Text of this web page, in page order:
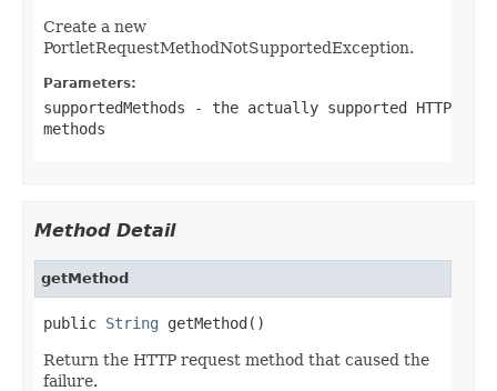
Create a new
PortletRequestMethodNotSupportedException.
Parameters:
supportedMethods - the actually supported HTTP
methods
Method Detail
getMethod
public String getMethod()
Return the HTTP request method that caused the
failure.